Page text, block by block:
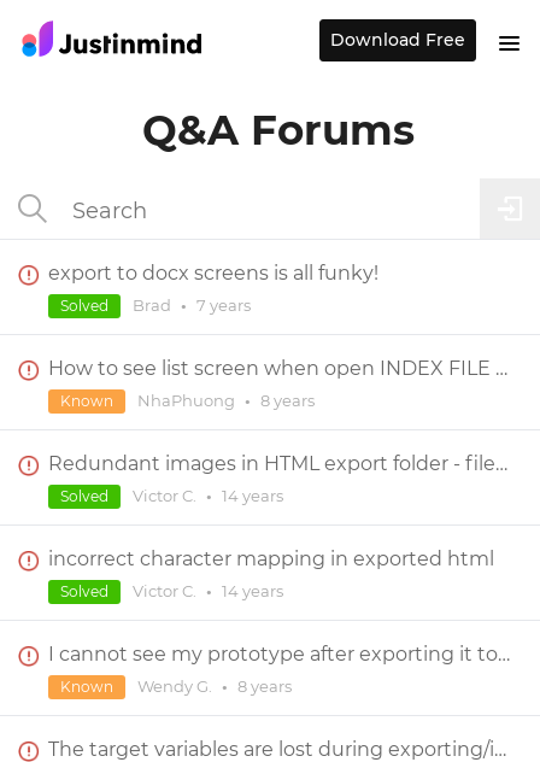
Q&A Forums
export to docx screens is all funky!
Brad • 7 years
Solved
How to see list screen when open INDEX FILE on browser
NhaPhuong • 8 years
Known
Redundant images in HTML export folder - file size VERY large
Victor C. • 14 years
Solved
incorrect character mapping in exported html
Victor C. • 14 years
Solved
I cannot see my prototype after exporting it to HTML
Wendy G. • 8 years
Known
The target variables are lost during exporting/importing prototypes with dependencies
Download Free